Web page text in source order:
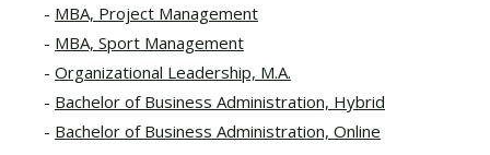
MBA, Project Management
MBA, Sport Management
Organizational Leadership, M.A.
Bachelor of Business Administration, Hybrid
Bachelor of Business Administration, Online